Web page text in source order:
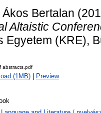
Bertalan
Altaistic
Egyetem (KRE),
abstracts.pdf
(1MB) Preview